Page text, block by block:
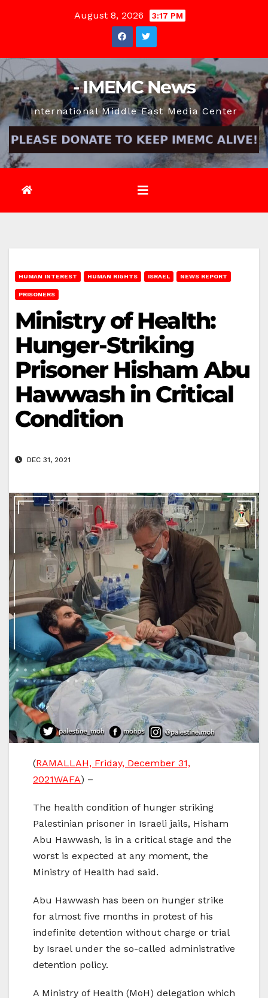
August 8, 2026 3:17 PM
- IMEMC News
International Middle East Media Center
HUMAN INTEREST HUMAN RIGHTS ISRAEL NEWS REPORT
PRISONERS
Ministry of Health:
Hunger-Striking
Prisoner Hisham Abu
Hawwash in Critical
Condition
DEC 31, 2021
(RAMALLAH, Friday, December 31,
2021WAFA) –
The health condition of hunger striking
Palestinian prisoner in Israeli jails, Hisham
Abu Hawwash, is in a critical stage and the
worst is expected at any moment, the
Ministry of Health had said.
Abu Hawwash has been on hunger strike
for almost five months in protest of his
indefinite detention without charge or trial
by Israel under the so-called administrative
detention policy.
A Ministry of Health (MoH) delegation which